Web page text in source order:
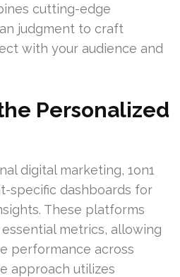
cutting-edge
judgment to craft
with your audience and
Personalized
digital marketing, 1on1
specific dashboards for
These platforms
metrics, allowing
performance across
approach utilizes